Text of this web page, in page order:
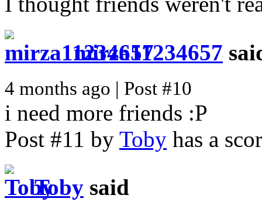
mirza11234657
4 months ago | Post #10
i need more friends :P
Post #11 by Toby has a
Toby said